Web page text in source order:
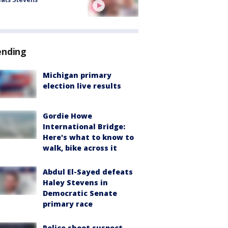
Michigan primary
election live results
Gordie Howe
International Bridge:
Here's what to know to
walk, bike across it
Abdul El-Sayed defeats
Haley Stevens in
Democratic Senate
primary race